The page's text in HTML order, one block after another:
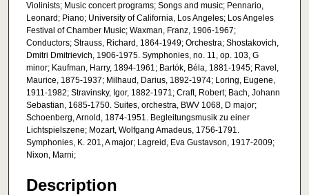
Violinists; Music concert programs; Songs and music; Pennario,
Leonard; Piano; University of California, Los Angeles; Los Angeles
Festival of Chamber Music; Waxman, Franz, 1906-1967;
Conductors; Strauss, Richard, 1864-1949; Orchestra; Shostakovich,
Dmitri Dmitrievich, 1906-1975. Symphonies, no. 11, op. 103, G
minor; Kaufman, Harry, 1894-1961; Bartók, Béla, 1881-1945; Ravel,
Maurice, 1875-1937; Milhaud, Darius, 1892-1974; Loring, Eugene,
1911-1982; Stravinsky, Igor, 1882-1971; Craft, Robert; Bach, Johann
Sebastian, 1685-1750. Suites, orchestra, BWV 1068, D major;
Schoenberg, Arnold, 1874-1951. Begleitungsmusik zu einer
Lichtspielszene; Mozart, Wolfgang Amadeus, 1756-1791.
Symphonies, K. 201, A major; Lagreid, Eva Gustavson, 1917-2009;
Nixon, Marni;
Description